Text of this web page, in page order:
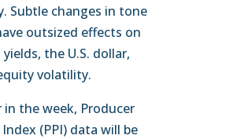
Subtle changes in tone
outsized effects on
the U.S. dollar,
volatility.
in the week, Producer
Index (PPI) data will be